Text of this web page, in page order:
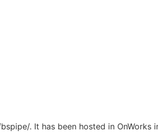
. It has been hosted in OnWorks